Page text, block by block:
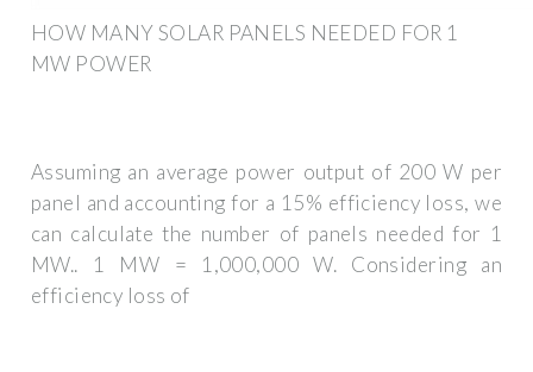
HOW MANY SOLAR PANELS NEEDED FOR 1
MW POWER
Assuming an average power output of 200 W per
panel and accounting for a 15% efficiency loss, we
can calculate the number of panels needed for 1
MW.. 1 MW = 1,000,000 W. Considering an
efficiency loss of